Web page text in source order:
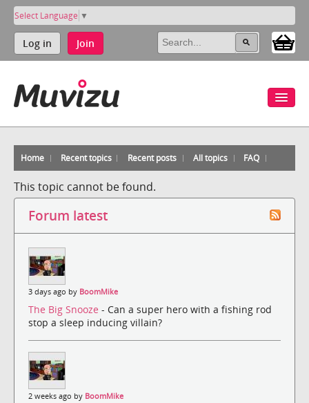
Select Language ▼
Log in Join
Home Recent topics Recent posts All topics FAQ
This topic cannot be found.
Forum latest
3 days ago by BoomMike
The Big Snooze - Can a super hero with a fishing rod
stop a sleep inducing villain?
2 weeks ago by BoomMike